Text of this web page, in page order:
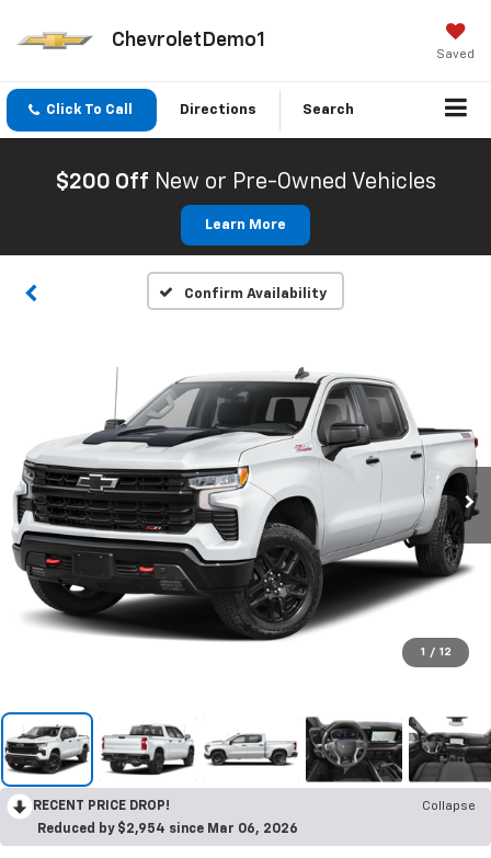
ChevroletDemo1
Saved
Click To Call Directions Search
$200 Off New or Pre-Owned Vehicles
Learn More
Confirm Availability
1 / 12
RECENT PRICE DROP!
Collapse
Reduced by $2,954 since Mar 06, 2026